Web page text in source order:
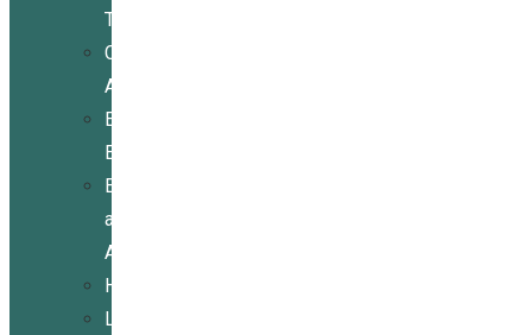
Technology
Community
Activities
Economic
Empowerment
Education
and
Advocacy
Housing
Legal